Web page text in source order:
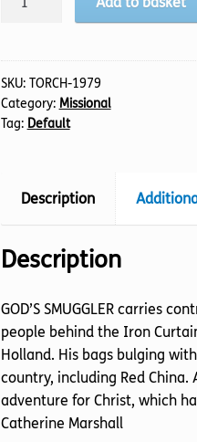
SKU: TORCH-1979
Category: Missional
Tag: Default
Description
Description
GOD’S SMUGGLER carries
people behind the Iron
Holland. His bags bulging
country, including Red
adventure for Christ, which
Catherine Marshall